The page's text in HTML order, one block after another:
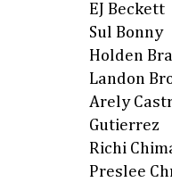
EJ Beckett
Sul Bonny
Holden
Landon
Arely
Gutierrez
Richi
Preslee